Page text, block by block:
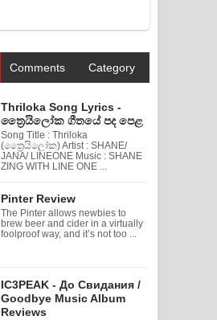
Comments Category
Thriloka Song Lyrics -
ත්‍රෛයිලෝක ගීතයේ පද පෙළ
Song Title : Thriloka
(ත්‍රෛයිලෝක) Artist : SHANE/
JANA/ LINEONE Music : SHANE
ZING WITH LINE ONE ...
Pinter Review
The Pinter allows newbies to
brew beer and cider in a virtually
foolproof way, and it’s not too ...
IC3PEAK - До Свидания /
Goodbye Music Album
Reviews